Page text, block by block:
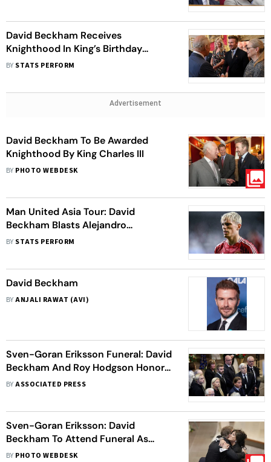
David Beckham Receives
Knighthood In King’s Birthday
Honours
BY STATS PERFORM
Advertisement
David Beckham To Be Awarded
Knighthood By King Charles III
BY PHOTO WEBDESK
Man United Asia Tour: David
Beckham Blasts Alejandro
Garnacho And Amad Diallo For
BY STATS PERFORM
David Beckham
BYANJALI RAWAT (AVI)
Sven-Goran Eriksson Funeral: David
Beckham And Roy Hodgson Honor
The Late Manager In Torsby
BYASSOCIATED PRESS
Sven-Goran Eriksson: David
Beckham To Attend Funeral As
Fans, Friends Pay Final Tribute To
BY PHOTO WEBDESK